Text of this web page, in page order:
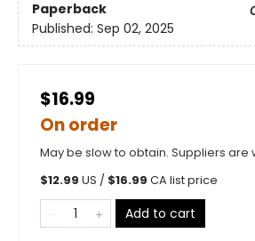
Paperback
Published: Sep 02, 2025
$16.99
On order
May be slow to obtain. Suppliers are
$12.99 US / $16.99 CA list price
Add to cart